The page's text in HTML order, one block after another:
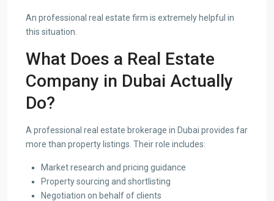
An professional real estate firm is extremely helpful in
this situation.
What Does a Real Estate
Company in Dubai Actually
Do?
A professional real estate brokerage in Dubai provides far
more than property listings. Their role includes:
Market research and pricing guidance
Property sourcing and shortlisting
Negotiation on behalf of clients